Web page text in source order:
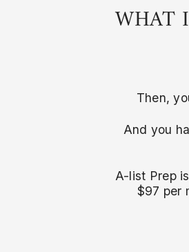
WHAT
Then,
And you
A-list Prep
$97 per